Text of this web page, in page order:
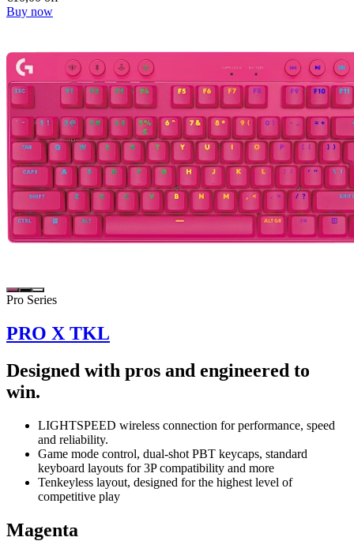
Buy now
Pro Series
PRO X TKL
Designed with pros and engineered to
win.
LIGHTSPEED wireless connection for performance, speed
and reliability.
Game mode control, dual-shot PBT keycaps, standard
keyboard layouts for 3P compatibility and more
Tenkeyless layout, designed for the highest level of
competitive play
Magenta